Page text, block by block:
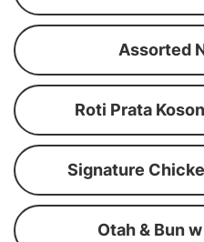
Assorted
Roti Prata
Signature
Otah & Bun